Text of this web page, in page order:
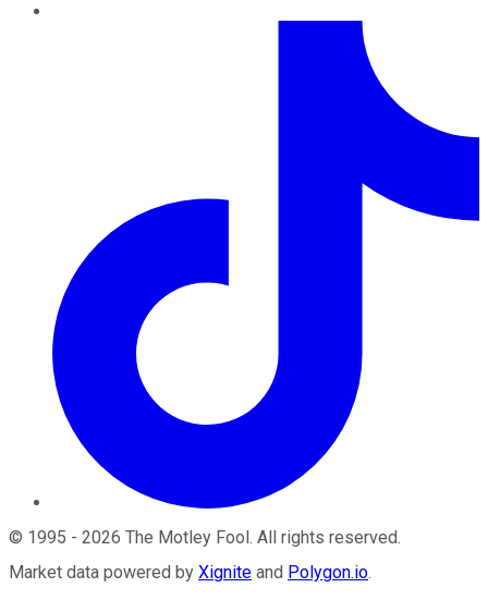
© 1995 - 2026 The Motley Fool . All rights reserved.
Market data powered by Xignite and Polygon.io.